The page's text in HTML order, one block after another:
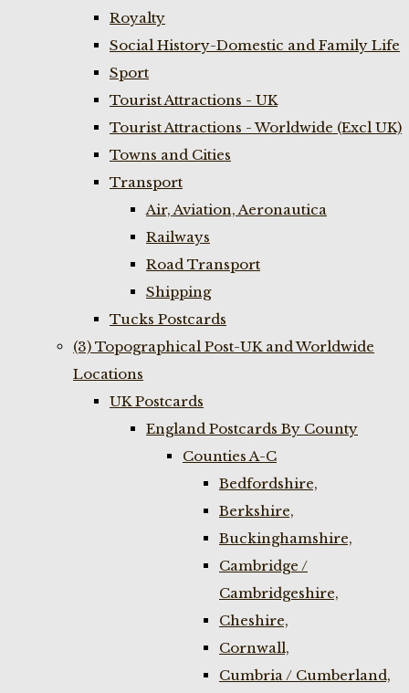
Royalty
Social History-Domestic and Family Life
Sport
Tourist Attractions - UK
Tourist Attractions - Worldwide (Excl UK)
Towns and Cities
Transport
Air, Aviation, Aeronautica
Railways
Road Transport
Shipping
Tucks Postcards
(3) Topographical Post-UK and Worldwide
Locations
UK Postcards
England Postcards By County
Counties A-C
Bedfordshire,
Berkshire,
Buckinghamshire,
Cambridge /
Cambridgeshire,
Cheshire,
Cornwall,
Cumbria / Cumberland,